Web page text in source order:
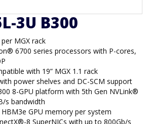
3U B300
MGX rack
6700 series processors with P-cores,
with 19” MGX 1.1 rack
power shelves and DC-SCM support
8-GPU platform with 5th Gen NVLink®
s bandwidth
GPU memory per system
8 SuperNICs with up to 800Gb/s